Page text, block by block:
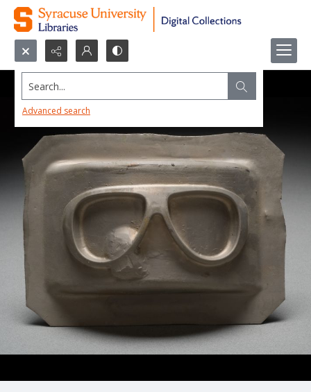
Search...
Advanced search